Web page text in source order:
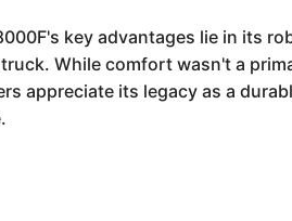
key advantages lie in its
While comfort wasn't a
appreciate its legacy as a